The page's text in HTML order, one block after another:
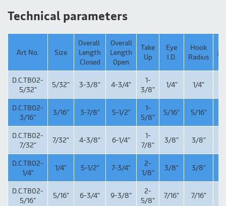
Technical parameters
Art No. Size
Overall
Length
Closed
Overall
Length
Open
Take
Up
Eye
I.D.
Hook
Radius
g/
D.C.TB02-
5/32"
5/32" 3-3/8" 4-3/4"
1-
3/8"
1/4" 1/4"
D.C.TB02-
3/16"
3/16" 3-7/8" 5-1/2"
1-
5/8"
5/16" 5/16"
D.C.TB02-
7/32"
7/32" 4-3/8" 6-1/4"
1-
7/8"
3/8" 3/8"
D.C.TB02-
1/4"
1/4" 5-1/2" 7-3/4"
2-
1/8"
3/8" 3/8"
D.C.TB02-
5/16"
5/16" 6-3/4" 9-3/8"
2-
5/8"
7/16" 7/16"